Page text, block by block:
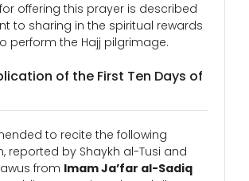
offering this prayer is described
to sharing in the spiritual rewards
perform the Hajj pilgrimage.
of the First Ten Days of
to recite the following
reported by Shaykh al-Tusi and
from Imam Ja’far al-Sadiq